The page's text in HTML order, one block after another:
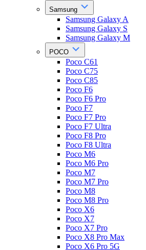
Samsung
Samsung Galaxy A
Samsung Galaxy S
Samsung Galaxy M
POCO
Poco C61
Poco C75
Poco C85
Poco F6
Poco F6 Pro
Poco F7
Poco F7 Pro
Poco F7 Ultra
Poco F8 Pro
Poco F8 Ultra
Poco M6
Poco M6 Pro
Poco M7
Poco M7 Pro
Poco M8
Poco M8 Pro
Poco X6
Poco X7
Poco X7 Pro
Poco X8 Pro Max
Poco X6 Pro 5G